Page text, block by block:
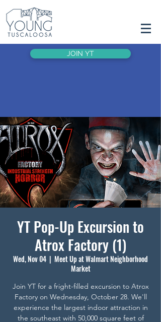
JOIN YT
YT Pop-Up Excursion to
Atrox Factory (1)
Wed, Nov 04
  |
Meet Up at Walmart Neighborhood
Market
Join YT for a fright-filled excursion to Atrox
Factory on Wednesday, October 28. We'll
experience the largest indoor attraction in
the southeast with 50,000 square feet of